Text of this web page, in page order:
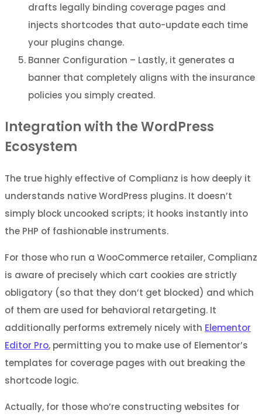
drafts legally binding coverage pages and
injects shortcodes that auto-update each time
your plugins change.
Banner Configuration – Lastly, it generates a
banner that completely aligns with the insurance
policies you simply created.
Integration with the WordPress
Ecosystem
The true highly effective of Complianz is how deeply it
understands native WordPress plugins. It doesn’t
simply block uncooked scripts; it hooks instantly into
the PHP of fashionable instruments.
For those who run a WooCommerce retailer, Complianz
is aware of precisely which cart cookies are strictly
obligatory (so that they don’t get blocked) and which
of them are used for behavioral retargeting. It
additionally performs extremely nicely with Elementor
Editor Pro, permitting you to make use of Elementor’s
templates for coverage pages with out breaking the
shortcode logic.
Actually, for those who’re constructing websites for